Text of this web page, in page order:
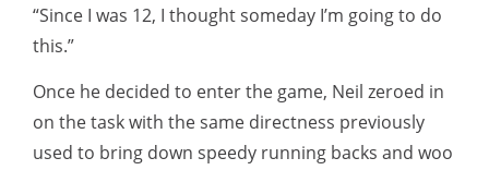
“Since I was 12, I thought someday I’m going to do
this.”
Once he decided to enter the game, Neil zeroed in
on the task with the same directness previously
used to bring down speedy running backs and woo